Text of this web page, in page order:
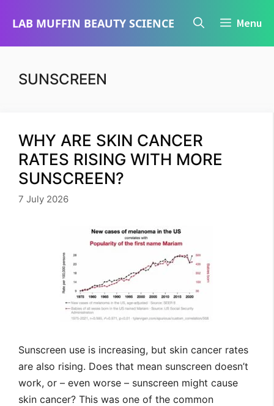
LAB MUFFIN BEAUTY SCIENCE Menu
SUNSCREEN
WHY ARE SKIN CANCER
RATES RISING WITH MORE
SUNSCREEN?
7 July 2026
Sunscreen use is increasing, but skin cancer rates
are also rising. Does that mean sunscreen doesn’t
work, or – even worse – sunscreen might cause
skin cancer? This was one of the common